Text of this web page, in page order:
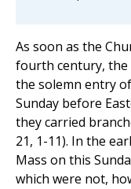
As soon as the
fourth century, the
the solemn entry
Sunday before
they carried
21, 1-11). In the
Mass on this
which were not,